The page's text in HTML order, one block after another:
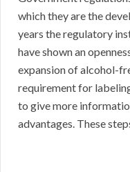
which they are the
years the regulatory
have shown an
expansion of alcohol-
requirement for
to give more
advantages. These